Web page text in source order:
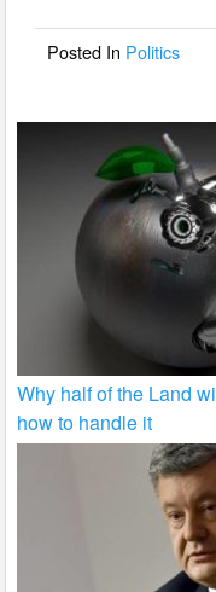
o
Posted In Politics
Why half of the Land
how to handle it